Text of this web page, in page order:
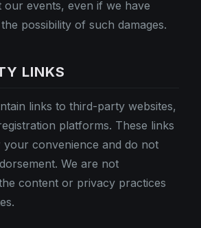
our events, even if we have
possibility of such damages.
LINKS
links to third-party websites,
platforms. These links
convenience and do not
We are not
content or privacy practices